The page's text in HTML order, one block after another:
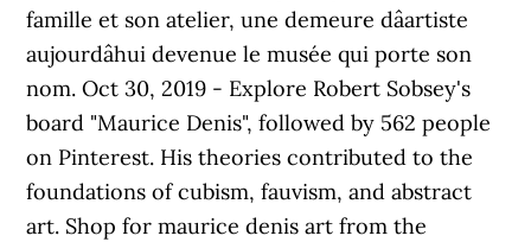
famille et son atelier, une demeure dâartiste
aujourdâhui devenue le musée qui porte son
nom. Oct 30, 2019 - Explore Robert Sobsey's
board "Maurice Denis", followed by 562 people
on Pinterest. His theories contributed to the
foundations of cubism, fauvism, and abstract
art. Shop for maurice denis art from the